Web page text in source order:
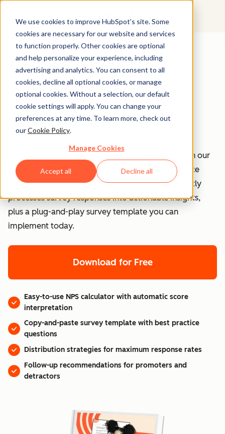
We use cookies to improve HubSpot’s site. Some
cookies are necessary for our website and services
to function properly. Other cookies are optional
and help personalize your experience, including
advertising and analytics. You can consent to all
cookies, decline all optional cookies, or manage
optional cookies. Without a selection, our default
cookie settings will apply. You can change your
preferences at any time. To learn more, check out
ourCookie Policy.
Manage Cookies
Accept all Decline all
Free Net Promoter
Score (NPS) Kit
[Calculator +
Template]
Take control of your customer loyalty metrics with our
complete NPS toolkit. This comprehensive resource
includes a ready-to-use NPS calculator that instantly
processes survey responses into actionable insights,
plus a plug-and-play survey template you can
implement today.
Download for Free
Easy-to-use NPS calculator with automatic score
interpretation
Copy-and-paste survey template with best practice
questions
Distribution strategies for maximum response rates
Follow-up recommendations for promoters and
detractors